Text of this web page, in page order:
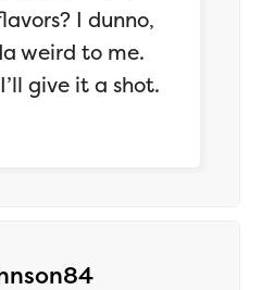
I dunno,
weird to me.
give it a shot.
says: